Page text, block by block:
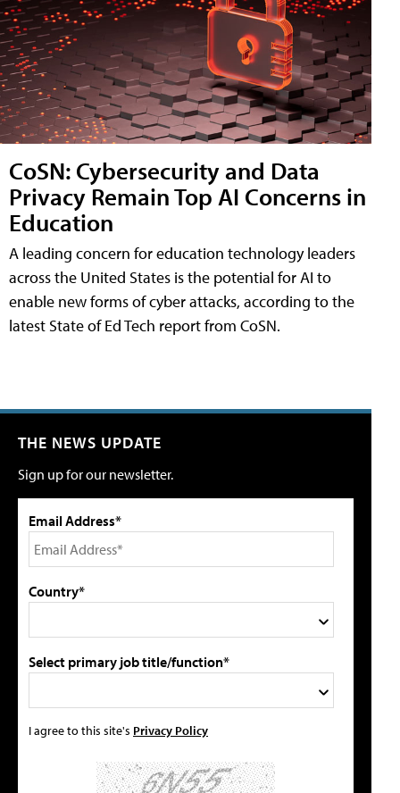
CoSN: Cybersecurity and Data
Privacy Remain Top AI Concerns in
Education
A leading concern for education technology leaders
across the United States is the potential for AI to
enable new forms of cyber attacks, according to the
latest State of Ed Tech report from CoSN.
THE NEWS UPDATE
Sign up for our newsletter.
Email Address*
Country*
Select primary job title/function*
I agree to this site's Privacy Policy